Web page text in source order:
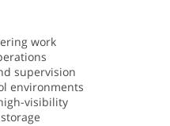
work
supervision
environments
visibility